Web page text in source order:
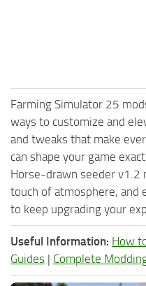
Farming Simulator 25
ways to customize and
and tweaks that make
can shape your game
Horse-drawn seeder v1.2
touch of atmosphere, and
to keep upgrading your
Useful Information: How
Guides | Complete